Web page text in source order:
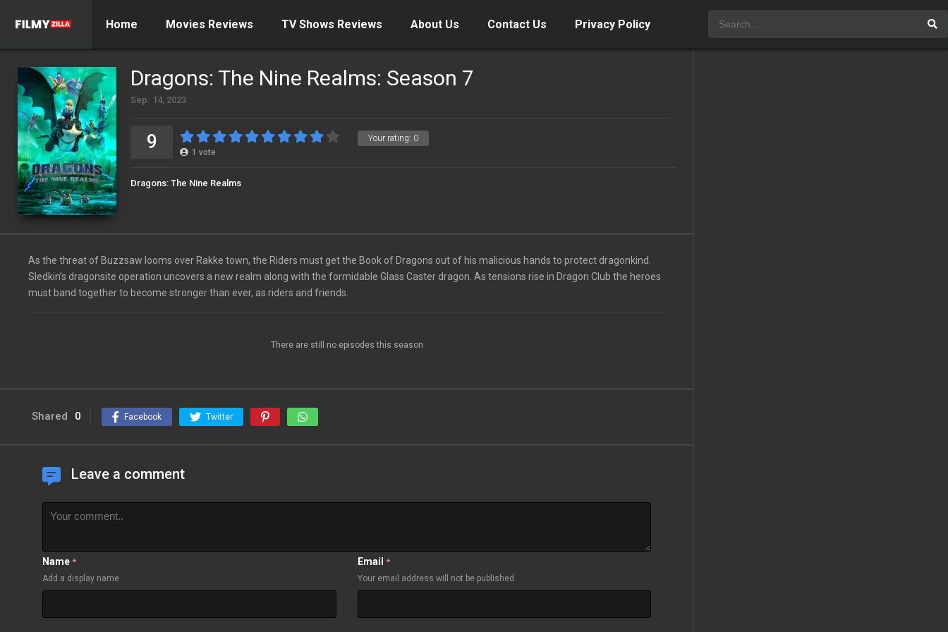
Home Movies Reviews TV Shows Reviews About Us Contact Us Privacy Policy
Dragons: The Nine Realms: Season 7
Sep. 14, 2023
Your rating: 0
9 1 vote
Dragons: The Nine Realms
As the threat of Buzzsaw looms over Rakke town, the Riders must get the Book of Dragons out of his malicious hands to protect dragonkind.
Sledkin’s dragonsite operation uncovers a new realm along with the formidable Glass Caster dragon. As tensions rise in Dragon Club the heroes
must band together to become stronger than ever, as riders and friends.
There are still no episodes this season
Shared 0 Facebook Twitter
Leave a comment
Name *
Add a display name
Email *
Your email address will not be published